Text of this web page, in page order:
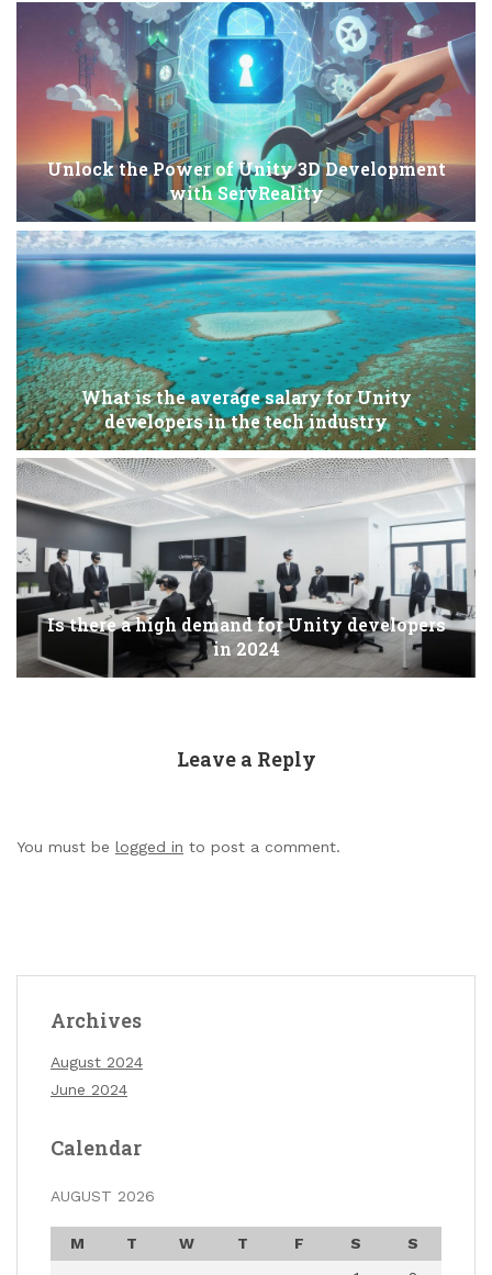
Unlock the Power of Unity 3D Development
with ServReality
What is the average salary for Unity
developers in the tech industry
Is there a high demand for Unity developers
in 2024
Leave a Reply
You must be logged in to post a comment.
Archives
August 2024
June 2024
Calendar
AUGUST 2026
M T W T F S
S